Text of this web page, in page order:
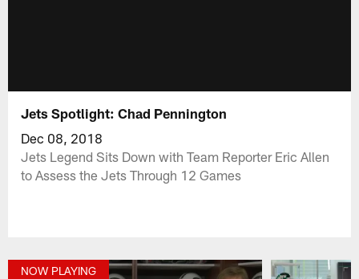
Jets Spotlight: Chad Pennington
Dec 08, 2018
Jets Legend Sits Down with Team Reporter Eric Allen
to Assess the Jets Through 12 Games
NOW PLAYING